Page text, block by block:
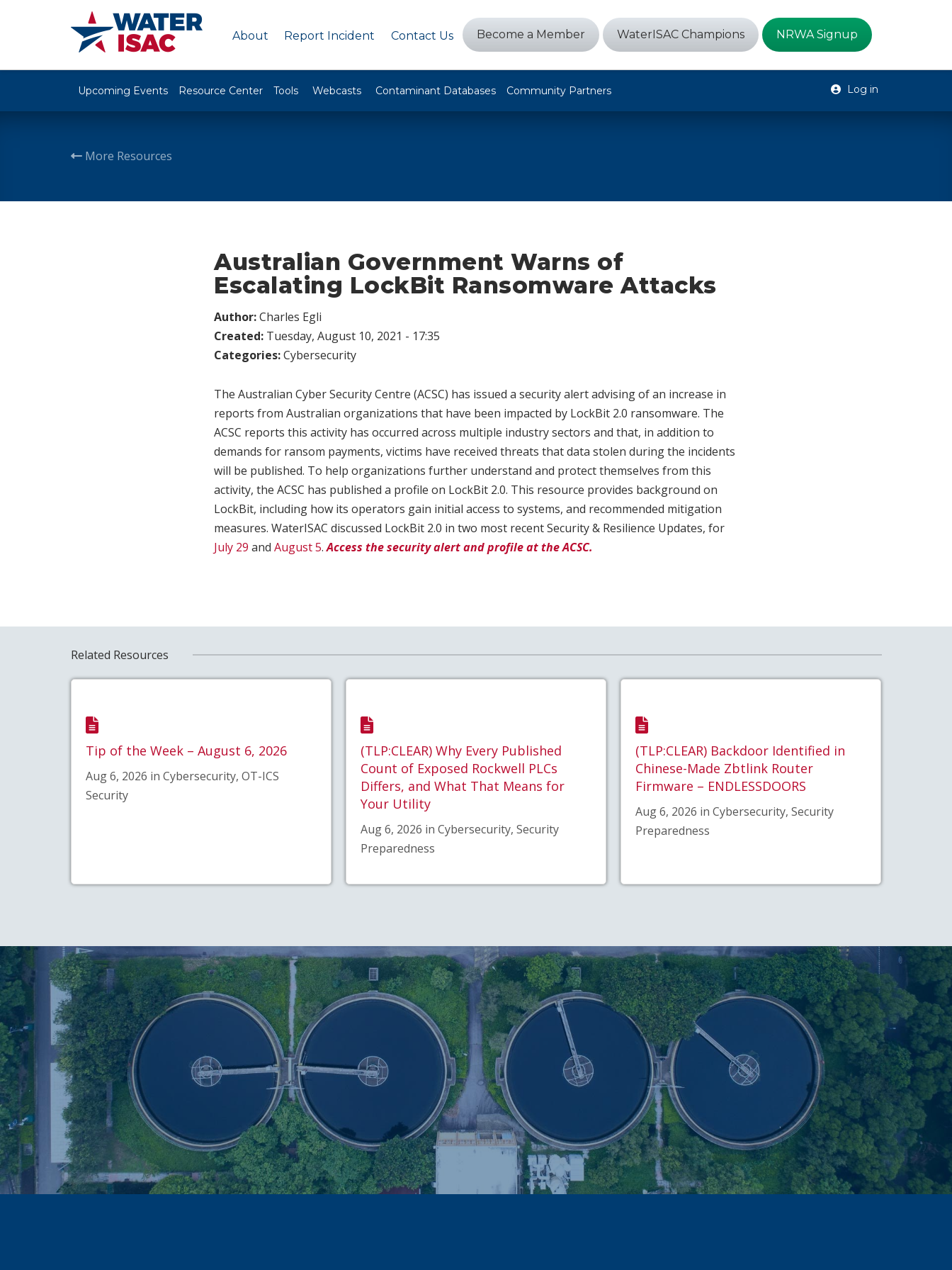
About Report Incident Contact Us Become a Member WaterISAC Champions NRWA Signup
Upcoming Events Resource Center Tools Webcasts Contaminant Databases Community Partners Log in
More Resources
Australian Government Warns of
Escalating LockBit Ransomware Attacks
Author:Charles Egli
Created: Tuesday, August 10, 2021 - 17:35
Categories:Cybersecurity
The Australian Cyber Security Centre (ACSC) has issued a security alert advising of an increase in
reports from Australian organizations that have been impacted by LockBit 2.0 ransomware. The
ACSC reports this activity has occurred across multiple industry sectors and that, in addition to
demands for ransom payments, victims have received threats that data stolen during the incidents
will be published. To help organizations further understand and protect themselves from this
activity, the ACSC has published a profile on LockBit 2.0. This resource provides background on
LockBit, including how its operators gain initial access to systems, and recommended mitigation
measures. WaterISAC discussed LockBit 2.0 in two most recent Security & Resilience Updates, for
July 29 and August 5.Access the security alert and profile at the ACSC.
Related Resources
Tip of the Week – August 6, 2026
Aug 6, 2026 in Cybersecurity, OT-ICS
Security
(TLP:CLEAR) Why Every Published
Count of Exposed Rockwell PLCs
Differs, and What That Means for
Your Utility
Aug 6, 2026 in Cybersecurity, Security
Preparedness
(TLP:CLEAR) Backdoor Identified in
Chinese-Made Zbtlink Router
Firmware – ENDLESSDOORS
Aug 6, 2026 in Cybersecurity, Security
Preparedness